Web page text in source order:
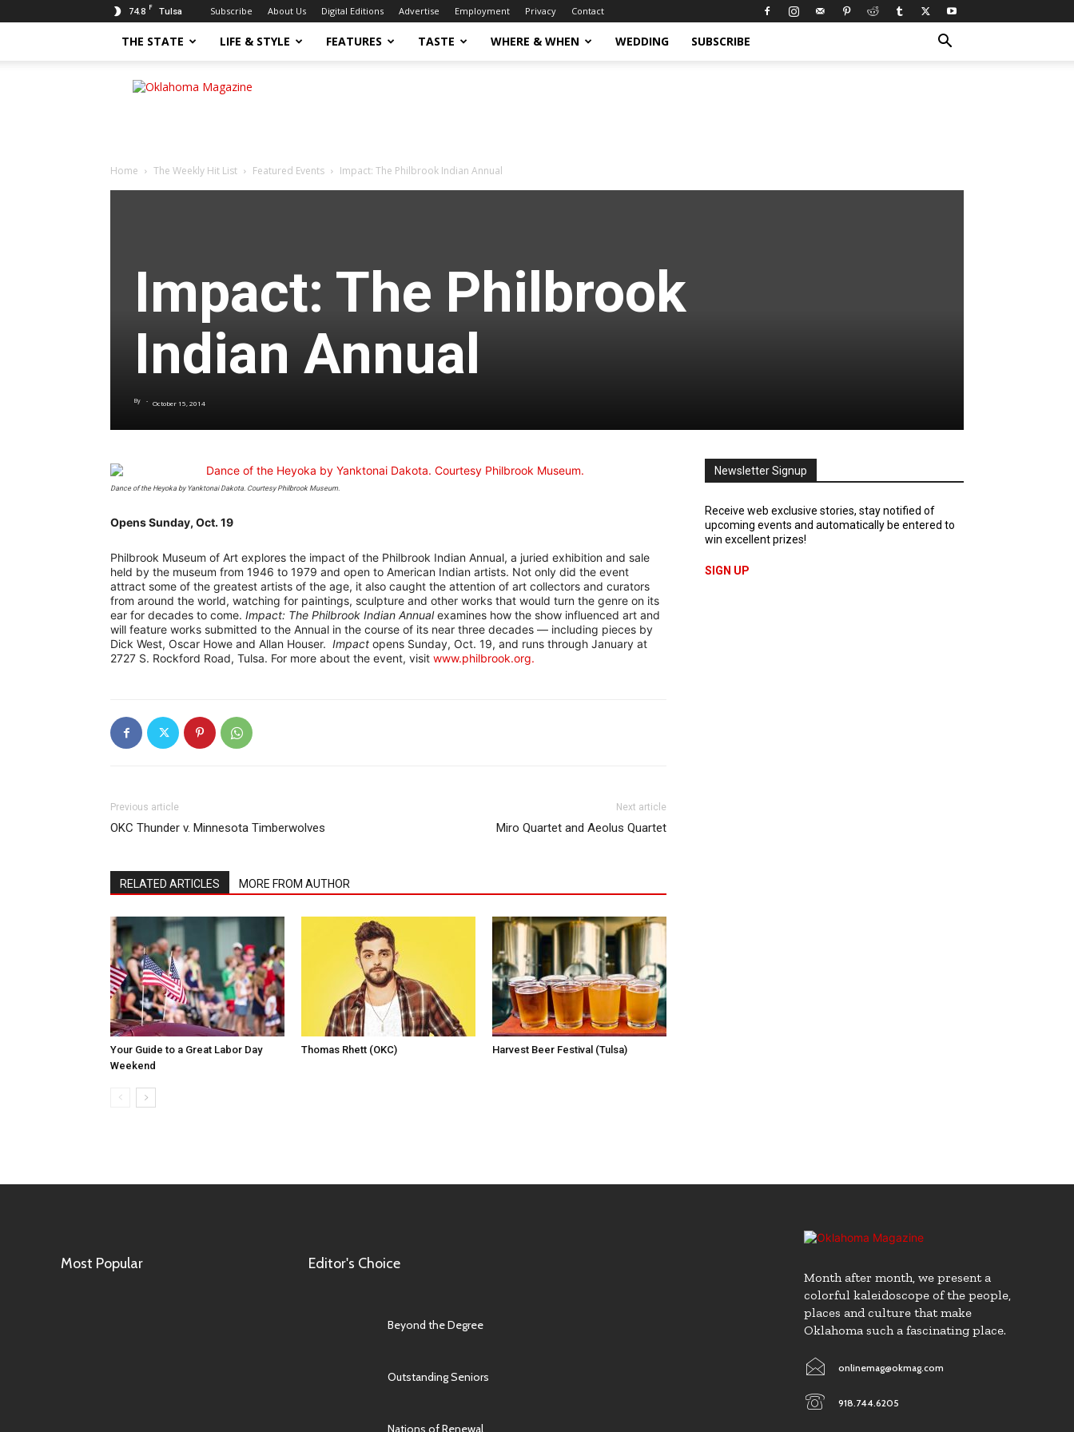
74.8 F Tulsa Subscribe About Us Digital Editions Advertise Employment Privacy Contact
THE STATE LIFE & STYLE FEATURES TASTE WHERE & WHEN WEDDING SUBSCRIBE
Oklahoma
Home The Weekly Hit List Featured Events Impact: The Philbrook Indian Annual
Impact: The Philbrook
Indian Annual
By - October 15, 2014
Dance of the Heyoka by Yanktonai Dakota. Courtesy Philbrook Museum.
Opens Sunday, Oct. 19
Philbrook Museum of Art explores the impact of the Philbrook Indian Annual, a juried exhibition and sale
held by the museum from 1946 to 1979 and open to American Indian artists. Not only did the event
attract some of the greatest artists of the age, it also caught the attention of art collectors and curators
from around the world, watching for paintings, sculpture and other works that would turn the genre on its
ear for decades to come. Impact: The Philbrook Indian Annualexamines how the show influenced art and
will feature works submitted to the Annual in the course of its near three decades — including pieces by
Dick West, Oscar Howe and Allan Houser. Impact opens Sunday, Oct. 19, and runs through January at
2727 S. Rockford Road, Tulsa. For more about the event, visit www.philbrook.org.
Previous article
OKC Thunder v. Minnesota Timberwolves
Next article
Miro Quartet and Aeolus Quartet
RELATED ARTICLES MORE FROM AUTHOR
Your Guide to a Great Labor Day
Weekend
Thomas Rhett (OKC) Harvest Beer Festival (Tulsa)
Newsletter Signup
Receive web exclusive stories, stay notified of
upcoming events and automatically be entered to
win excellent prizes!
SIGN UP
Most Popular Editor's Choice
Beyond the Degree
Outstanding Seniors
Nations of Renewal
Month after month, we present a
colorful kaleidoscope of the people,
places and culture that make
Oklahoma such a fascinating place.
onlinemag@okmag.com
918.744.6205